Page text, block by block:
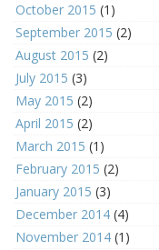
October 2015 (1)
September 2015 (2)
August 2015 (2)
July 2015 (3)
May 2015 (2)
April 2015 (2)
March 2015 (1)
February 2015 (2)
January 2015 (3)
December 2014 (4)
November 2014 (1)